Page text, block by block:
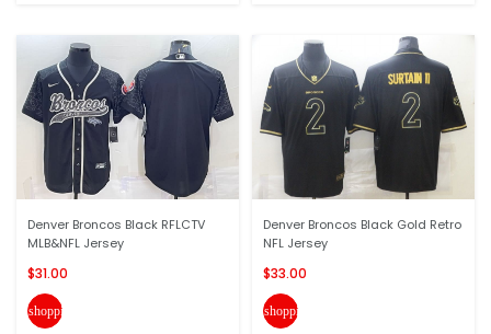
Denver Broncos Black RFLCTV
MLB&NFL Jersey
$31.00
shopping_cart
Denver Broncos Black Gold Retro
NFL Jersey
$33.00
shopping_cart